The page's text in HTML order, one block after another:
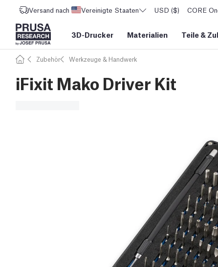
Versand nach Vereinigte Staaten USD ($) CORE
3D-Drucker Materialien Teile &
Zubehör Werkzeuge & Handwerk
iFixit Mako Driver Kit